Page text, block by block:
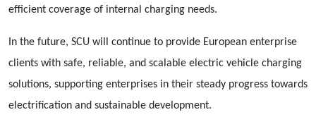
efficient coverage of internal charging needs.
In the future, SCU will continue to provide European enterprise
clients with safe, reliable, and scalable electric vehicle charging
solutions, supporting enterprises in their steady progress towards
electrification and sustainable development.